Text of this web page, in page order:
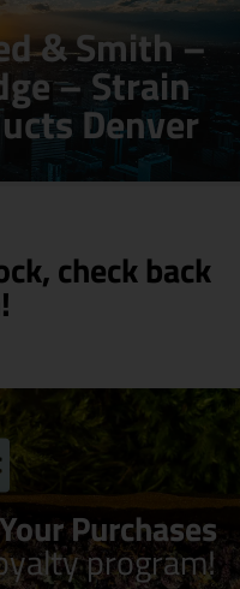
& Smith –
– Strain
Denver
check back
Purchases
program!